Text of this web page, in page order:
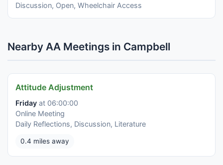
Discussion, Open, Wheelchair Access
Nearby AA Meetings in Campbell
Attitude Adjustment
Friday at 06:00:00
Online Meeting
Daily Reflections, Discussion, Literature
0.4 miles away